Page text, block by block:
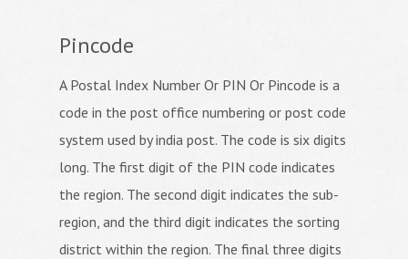
Pincode
A Postal Index Number Or PIN Or Pincode is a
code in the post office numbering or post code
system used by india post. The code is six digits
long. The first digit of the PIN code indicates
the region. The second digit indicates the sub-
region, and the third digit indicates the sorting
district within the region. The final three digits